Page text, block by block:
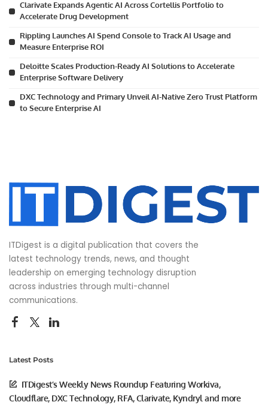
Clarivate Expands Agentic AI Across Cortellis Portfolio to
Accelerate Drug Development
Rippling Launches AI Spend Console to Track AI Usage and
Measure Enterprise ROI
Deloitte Scales Production-Ready AI Solutions to Accelerate
Enterprise Software Delivery
DXC Technology and Primary Unveil AI-Native Zero Trust Platform
to Secure Enterprise AI
ITDigest is a digital publication that covers the
latest technology trends, news, and thought
leadership on emerging technology disruption
across industries through multi-channel
communications.
Latest Posts
ITDigest’s Weekly News Roundup Featuring Workiva,
Cloudflare, DXC Technology, RFA, Clarivate, Kyndryl and more